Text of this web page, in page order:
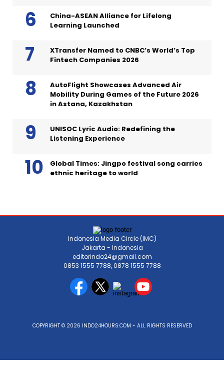
China-ASEAN Alliance for Lifelong
Learning Launched
XTransfer Named to CNBC’s World’s Top
Fintech Companies 2026
AutoFlight Showcases Advanced Air
Mobility During Games of the Future 2026
in Astana, Kazakhstan
UNISOC Lyric Audio: Redefining the
Listening Experience
Global Times: Jingpo festival song carries
ethnic heritage to world
Indonesia Media Circle (IMC)
Jakarta - Indonesia
editorindo24@gmail.com
0853 1555 7788, 0878 1555 7788
COPYRIGHT © 2026 INDO24HOURS.COM - ALL RIGHTS RESERVED